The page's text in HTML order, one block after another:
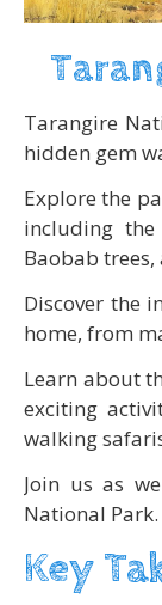
Tarangire National Park, located in Tanzania, is a
hidden gem
Explore the
including
Baobab
Discover the
home, from
Learn about
exciting
walking
Join us as
National Park.
Key